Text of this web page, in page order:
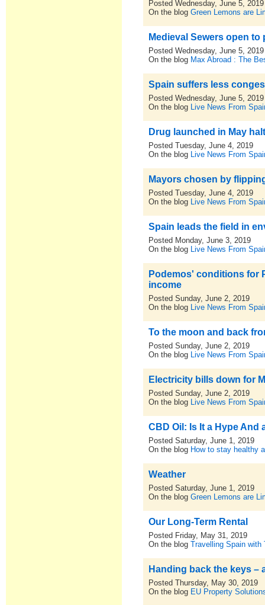
Posted Wednesday, June 5, 2019
On the blogGreen Lemons are
Medieval Sewers open
Posted Wednesday, June 5, 2019
On the blog Max Abroad : The
Spain suffers less
Posted Wednesday, June 5, 2019
On the blog Live News From
Drug launched in May
Posted Tuesday, June 4, 2019
On the blog Live News From
Mayors chosen by
Posted Tuesday, June 4, 2019
On the blog Live News From
Spain leads the field in
Posted Monday, June 3, 2019
On the blog Live News From
Podemos' conditions for
income
Posted Sunday, June 2, 2019
On the blog Live News From
To the moon and back
Posted Sunday, June 2, 2019
On the blog Live News From
Electricity bills down for
Posted Sunday, June 2, 2019
On the blog Live News From
CBD Oil: Is It a Hype And
Posted Saturday, June 1, 2019
On the blog How to stay healthy
Weather
Posted Saturday, June 1, 2019
On the blogGreen Lemons are
Our Long-Term Rental
Posted Friday, May 31, 2019
On the blogTravelling Spain with
Handing back the keys –
Posted Thursday, May 30, 2019
On the blog EU Property